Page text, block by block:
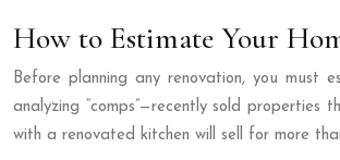
How to Estimate Your
Before planning any renovation, you must
analyzing “comps”—recently sold
with a renovated kitchen will sell for more